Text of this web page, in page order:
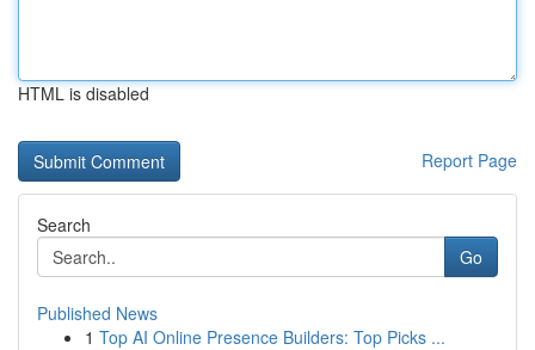
HTML is disabled
Report Page
Search
Go
Published News
1 Top AI Online Presence Builders: Top Picks ...